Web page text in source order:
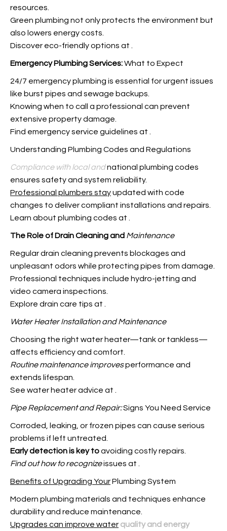
resources.
Green plumbing not only protects the environment but
also lowers energy costs.
Discover eco-friendly options at
Emergency Plumbing Services:What to Expect
24/7 emergency plumbing is essential for urgent issues
like burst pipes and sewage backups.
Knowing when to call a professional can prevent
extensive property damage.
Find emergency service guidelines at
Understanding Plumbing Codes and Regulations
Compliance with local andnational plumbing codes
ensures safety and system reliability.
Professional plumbers stayupdated with code
changes to deliver compliant installations and repairs.
Learn about plumbing codes at
The Role of Drain Cleaning and Maintenance
Regular drain cleaning prevents blockages and
unpleasant odors while protecting pipes from damage.
Professional techniques include hydro-jetting and
video camera inspections.
Explore drain care tips at
Water Heater Installation and Maintenance
Choosing the right water heater—tank or tankless—
affects efficiency and comfort.
Routine maintenance improvesperformance and
extends lifespan.
See water heater advice at
Pipe Replacement and Repair:Signs You Need Service
Corroded, leaking, or frozen pipes can cause serious
problems if left untreated.
Early detection is key toavoiding costly repairs.
Find out how to recognizeissues at
Benefits of Upgrading YourPlumbing System
Modern plumbing materials and techniques enhance
durability and reduce maintenance.
Upgrades can improve water quality and energy